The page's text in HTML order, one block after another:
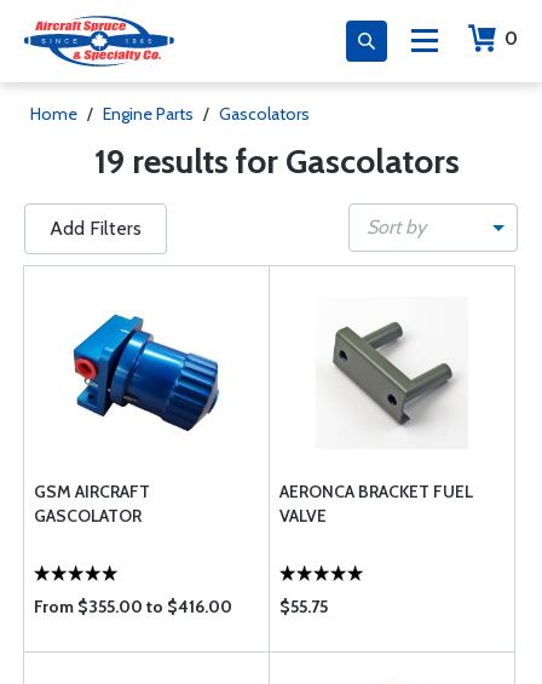
0
Home / Engine Parts / Gascolators
19 results for Gascolators
Add Filters Sort by
GSM AIRCRAFT
GASCOLATOR
From $355.00 to $416.00
AERONCA BRACKET FUEL
VALVE
$55.75